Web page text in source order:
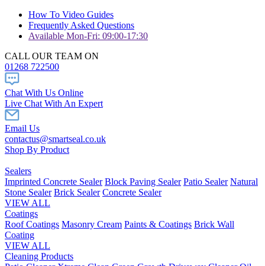
How To Video Guides
Frequently Asked Questions
Available Mon-Fri: 09:00-17:30
CALL OUR TEAM ON
01268 722500
Chat With Us Online
Live Chat With An Expert
Email Us
contactus@smartseal.co.uk
Shop By Product
Sealers
Imprinted Concrete Sealer Block Paving Sealer Patio Sealer Natural
Stone Sealer Brick Sealer Concrete Sealer
VIEW ALL
Coatings
Roof Coatings Masonry Cream Paints & Coatings Brick Wall
Coating
VIEW ALL
Cleaning Products